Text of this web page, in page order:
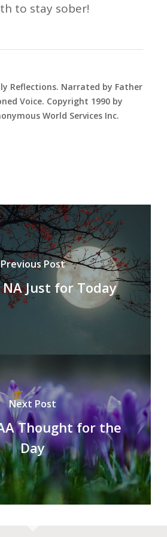
to stay sober!
Reflections. Narrated by Father
Voice. Copyright 1990 by
World Services Inc.
Previous Post
NA Just for Today
Next Post
Thought for the
Day